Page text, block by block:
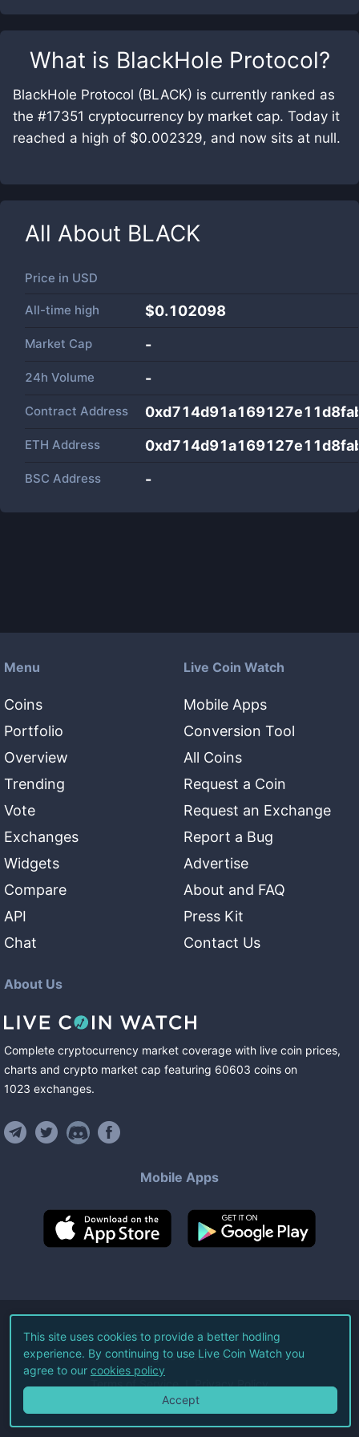
What is BlackHole Protocol?
BlackHole Protocol (BLACK) is currently ranked as
the #17351 cryptocurrency by market cap. Today it
reached a high of $0.002329, and now sits at null.
All About BLACK
Price in USD
All-time high $0.102098
Market Cap -
24h Volume -
Contract Address
ETH Address
BSC Address -
Menu
Coins
Portfolio
Overview
Trending
Vote
Exchanges
Widgets
Compare
API
Chat
Live Coin Watch
Mobile Apps
Conversion Tool
All Coins
Request a Coin
Request an Exchange
Report a Bug
Advertise
About and FAQ
Press Kit
Contact Us
About Us
Complete cryptocurrency market coverage with live coin prices,
charts and crypto market cap featuring 60603 coins on
1023 exchanges.
Mobile Apps
©2026Live Coin Watch LLC.
All Rights Reserved.
Terms of Service Privacy Policy
This site uses cookies to provide a better hodling
experience. By continuing to use Live Coin Watch you
agree to our cookies policy
Accept